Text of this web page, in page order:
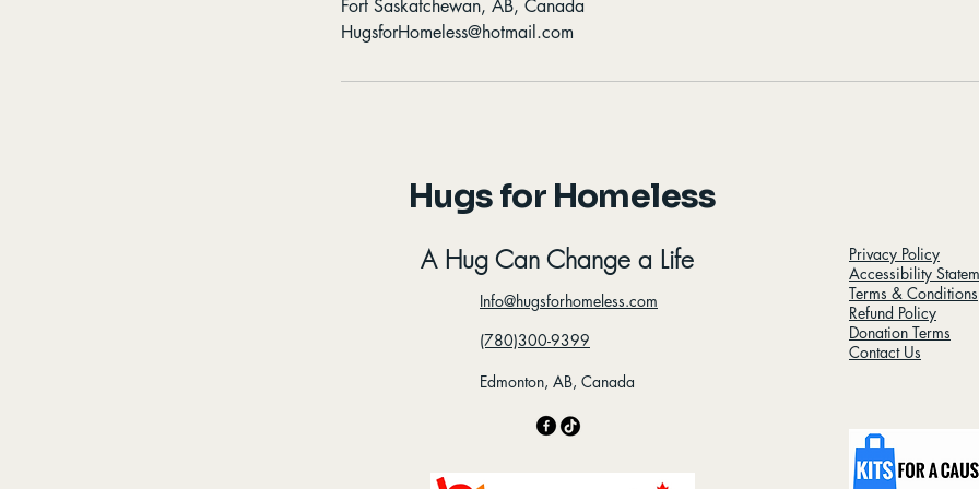
Fort Saskatchewan, AB, Canada
HugsforHomeless@hotmail.com
Hugs for Homeless
A Hug Can Change a Life
Info@hugsforhomeless.com
(780)300-9399
Edmonton, AB, Canada
Privacy Policy
Accessibility
Terms & Conditions
Refund Policy
Donation Terms
Contact Us